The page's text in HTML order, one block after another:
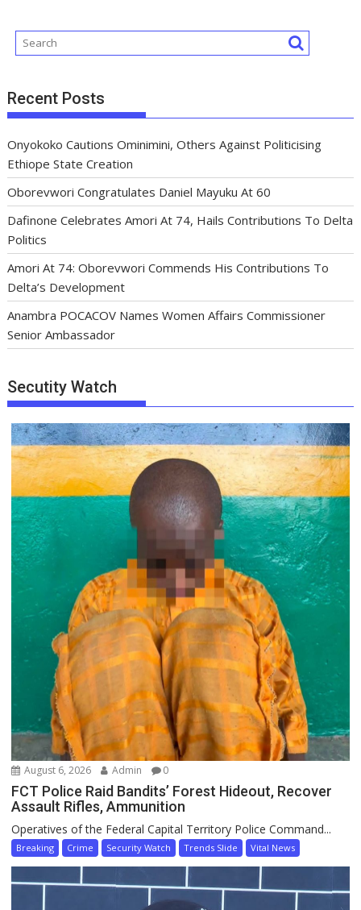
Recent Posts
Onyokoko Cautions Ominimini, Others Against Politicising
Ethiope State Creation
Oborevwori Congratulates Daniel Mayuku At 60
Dafinone Celebrates Amori At 74, Hails Contributions To Delta
Politics
Amori At 74: Oborevwori Commends His Contributions To
Delta’s Development
Anambra POCACOV Names Women Affairs Commissioner
Senior Ambassador
Secutity Watch
August 6, 2026 Admin 0
FCT Police Raid Bandits’ Forest Hideout, Recover
Assault Rifles, Ammunition
Operatives of the Federal Capital Territory Police Command...
Breaking Crime Security Watch Trends Slide Vital News